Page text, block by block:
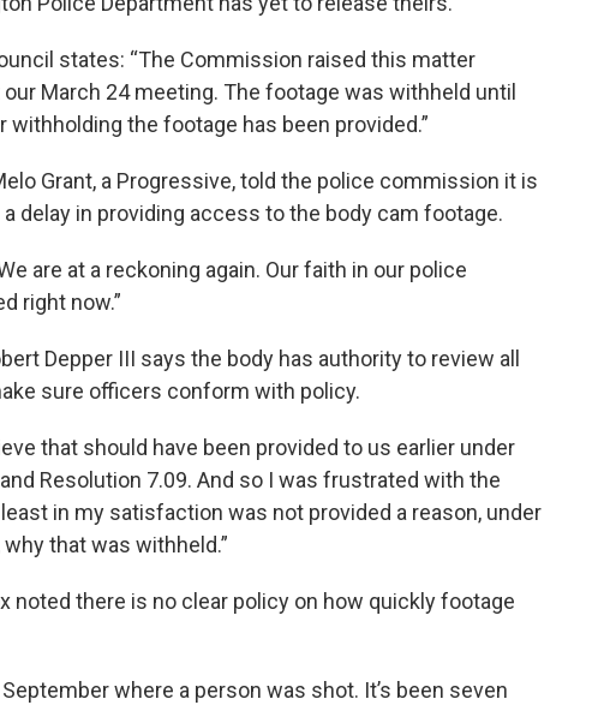
states: “The Commission raised this matter
March 24 meeting. The footage was withheld until
withholding the footage has been provided.”
Grant, a Progressive, told the police commission it is
delay in providing access to the body cam footage.
are at a reckoning again. Our faith in our police
right now.”
Depper III says the body has authority to review all
sure officers conform with policy.
that should have been provided to us earlier under
Resolution 7.09. And so I was frustrated with the
in my satisfaction was not provided a reason, under
that was withheld.”
noted there is no clear policy on how quickly footage
where a person was shot. It’s been seven